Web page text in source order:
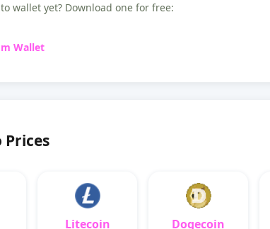
wallet yet? Download one for free:
Wallet
Prices
Litecoin Dogecoin